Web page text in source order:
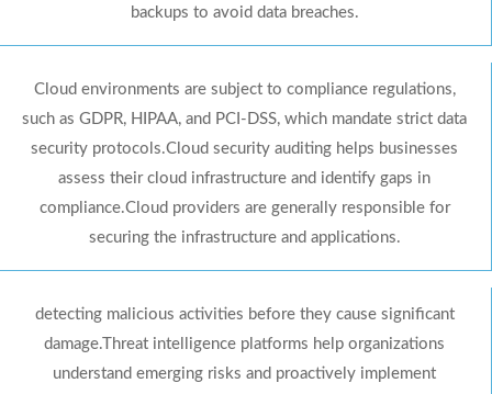
backups to avoid data breaches.
Cloud environments are subject to compliance regulations,
such as GDPR, HIPAA, and PCI-DSS, which mandate strict data
security protocols.Cloud security auditing helps businesses
assess their cloud infrastructure and identify gaps in
compliance.Cloud providers are generally responsible for
securing the infrastructure and applications.
detecting malicious activities before they cause significant
damage.Threat intelligence platforms help organizations
understand emerging risks and proactively implement